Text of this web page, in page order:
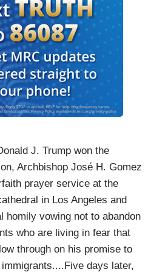
J. Trump won the
Archbishop José H. Gomez
prayer service at the
in Los Angeles and
homily vowing not to abandon
who are living in fear that
through on his promise to
days later,